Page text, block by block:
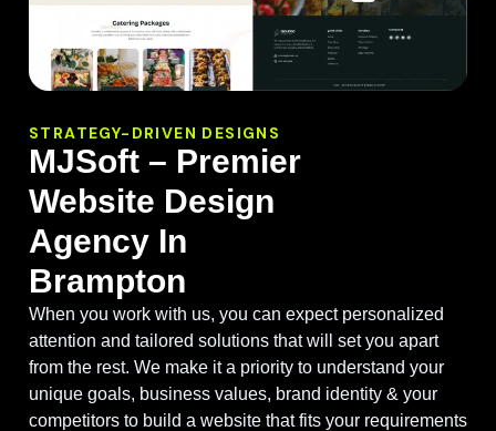
STRATEGY-DRIVEN DESIGNS
MJSoft – Premier
Website Design
Agency In
Brampton
When you work with us, you can expect personalized
attention and tailored solutions that will set you apart
from the rest. We make it a priority to understand your
unique goals, business values, brand identity & your
competitors to build a website that fits your requirements